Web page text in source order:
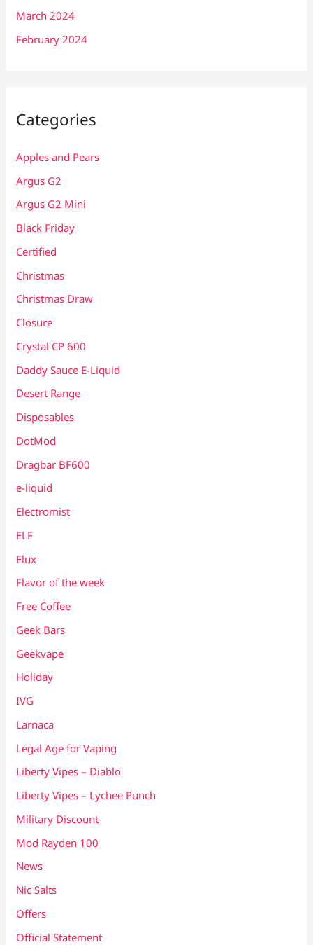
March 2024
February 2024
Categories
Apples and Pears
Argus G2
Argus G2 Mini
Black Friday
Certified
Christmas
Christmas Draw
Closure
Crystal CP 600
Daddy Sauce E-Liquid
Desert Range
Disposables
DotMod
Dragbar BF600
e-liquid
Electromist
ELF
Elux
Flavor of the week
Free Coffee
Geek Bars
Geekvape
Holiday
IVG
Larnaca
Legal Age for Vaping
Liberty Vipes – Diablo
Liberty Vipes – Lychee Punch
Military Discount
Mod Rayden 100
News
Nic Salts
Offers
Official Statement